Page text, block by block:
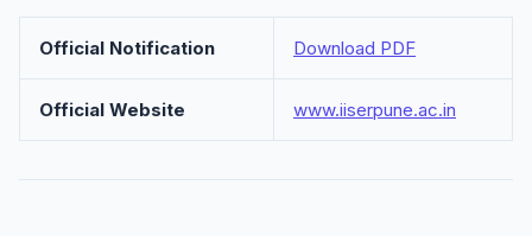
Official Notification Download PDF
Official Website www.iiserpune.ac.in